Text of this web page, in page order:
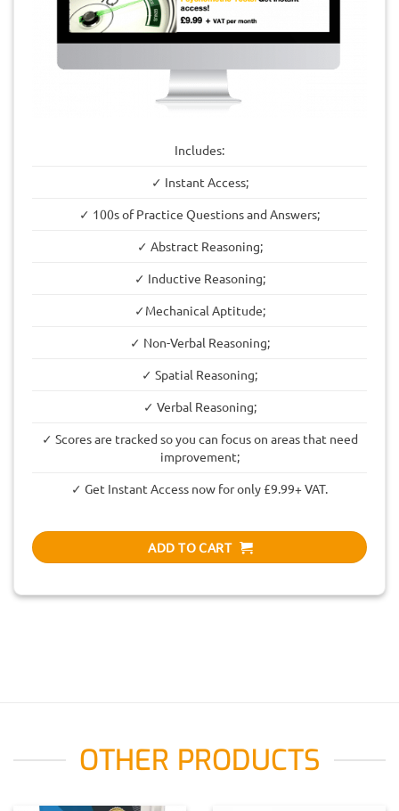
Includes:
✓ Instant Access;
✓ 100s of Practice Questions and Answers;
✓ Abstract Reasoning;
✓ Inductive Reasoning;
✓Mechanical Aptitude;
✓ Non-Verbal Reasoning;
✓ Spatial Reasoning;
✓ Verbal Reasoning;
✓ Scores are tracked so you can focus on areas that need
improvement;
✓ Get Instant Access now for only £9.99+ VAT.
ADD TO CART
OTHER PRODUCTS